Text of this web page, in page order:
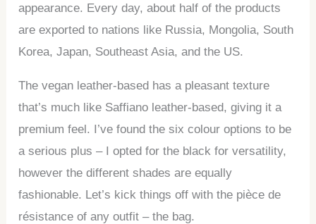
appearance. Every day, about half of the products
are exported to nations like Russia, Mongolia, South
Korea, Japan, Southeast Asia, and the US.
The vegan leather-based has a pleasant texture
that’s much like Saffiano leather-based, giving it a
premium feel. I’ve found the six colour options to be
a serious plus – I opted for the black for versatility,
however the different shades are equally
fashionable. Let’s kick things off with the pièce de
résistance of any outfit – the bag.